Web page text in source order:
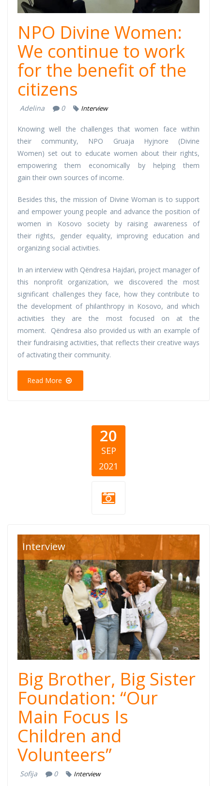
NPO Divine Women:
We continue to work
for the benefit of the
citizens
Adelina 0 Interview
Knowing well the challenges that women face within
their community, NPO Gruaja Hyjnore (Divine
Women) set out to educate women about their rights,
empowering them economically by helping them
gain their own sources of income.
Besides this, the mission of Divine Woman is to support
and empower young people and advance the position of
women in Kosovo society by raising awareness of
their rights, gender equality, improving education and
organizing social activities.
In an interview with Qëndresa Hajdari, project manager of
this nonprofit organization, we discovered the most
significant challenges they face, how they contribute to
the development of philanthropy in Kosovo, and which
activities they are the most focused on at the
moment. Qëndresa also provided us with an example of
their fundraising activities, that reflects their creative ways
of activating their community.
Read More
20
SEP
2021
volonteri
kampanja-stariji
brat-starija
sestra -
cover.jpg
Interview
Big Brother, Big Sister
Foundation: “Our
Main Focus Is
Children and
Volunteers”
Sofija 0 Interview